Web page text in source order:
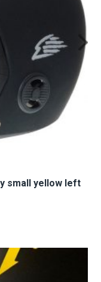
small yellow left